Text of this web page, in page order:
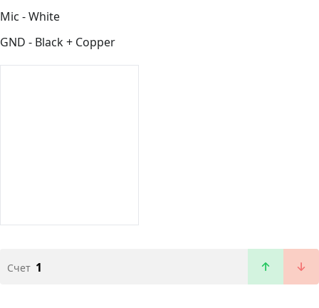
Mic - White
GND - Black + Copper
Счет 1